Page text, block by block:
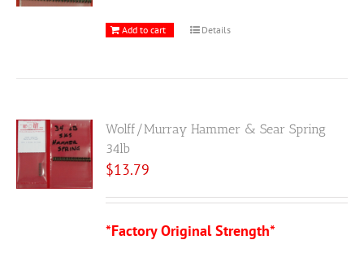
Add to cart Details
Wolff/Murray Hammer & Sear Spring
34lb
$13.79
*Factory Original Strength*